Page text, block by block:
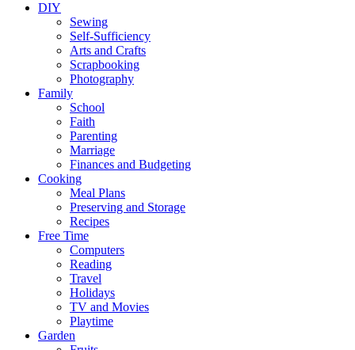
DIY
Sewing
Self-Sufficiency
Arts and Crafts
Scrapbooking
Photography
Family
School
Faith
Parenting
Marriage
Finances and Budgeting
Cooking
Meal Plans
Preserving and Storage
Recipes
Free Time
Computers
Reading
Travel
Holidays
TV and Movies
Playtime
Garden